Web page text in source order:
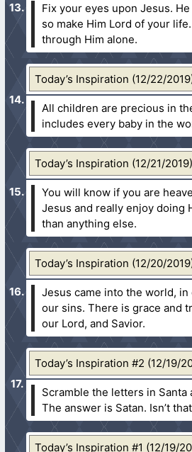
Fix your eyes upon Jesus.
so make Him Lord of your
through Him alone.
Today’s Inspiration (12/22/
All children are precious in
includes every baby in the
Today’s Inspiration (12/21/2019)
You will know if you are
Jesus and really enjoy doing
than anything else.
Today’s Inspiration (12/20/
Jesus came into the world,
our sins. There is grace and
our Lord, and Savior.
Today’s Inspiration #2 (12/19/
Scramble the letters in Santa
The answer is Satan. Isn’t
Today’s Inspiration #1 (12/19/